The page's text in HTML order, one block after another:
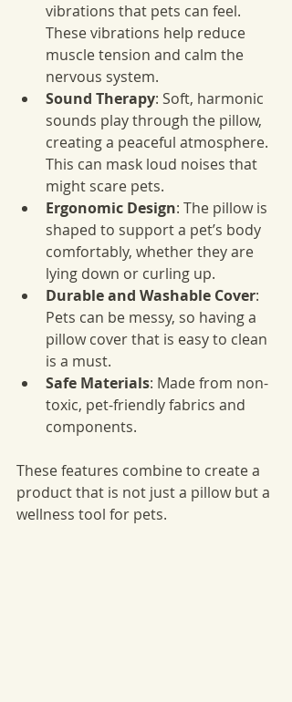
vibrations that pets can feel.
These vibrations help reduce
muscle tension and calm the
nervous system.
Sound Therapy: Soft, harmonic
sounds play through the pillow,
creating a peaceful atmosphere.
This can mask loud noises that
might scare pets.
Ergonomic Design: The pillow is
shaped to support a pet’s body
comfortably, whether they are
lying down or curling up.
Durable and Washable Cover:
Pets can be messy, so having a
pillow cover that is easy to clean
is a must.
Safe Materials: Made from non-
toxic, pet-friendly fabrics and
components.
These features combine to create a
product that is not just a pillow but a
wellness tool for pets.